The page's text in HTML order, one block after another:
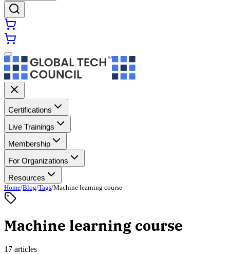
Certifications
Live Trainings
Membership
For Organizations
Resources
Home/Blog/Tags/Machine learning course
Machine learning course
17 articles